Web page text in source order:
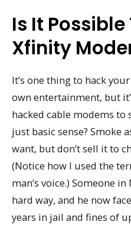
Is It Possible
Xfinity
It’s one thing to hack
own entertainment, but
hacked cable modems to
just basic sense? Smoke
want, but don’t sell it to
(Notice how I used the
man’s voice.) Someone
hard way, and he now
years in jail and fines of